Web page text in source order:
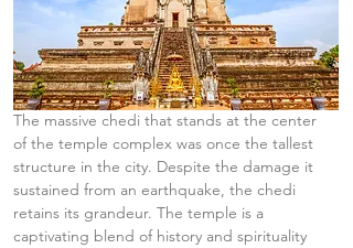
The massive chedi that stands at the center
of the temple complex was once the tallest
structure in the city. Despite the damage it
sustained from an earthquake, the chedi
retains its grandeur. The temple is a
captivating blend of history and spirituality